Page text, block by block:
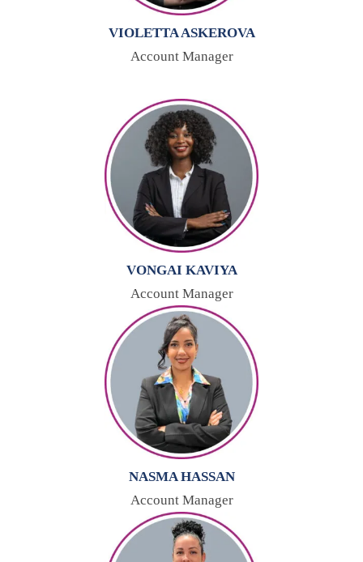
VIOLETTA ASKEROVA
Account Manager
VONGAI KAVIYA
Account Manager
NASMA HASSAN
Account Manager